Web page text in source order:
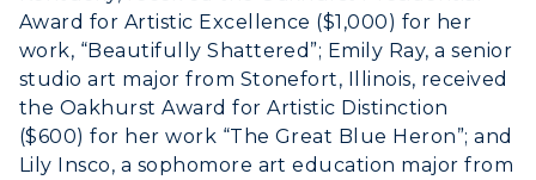
Tuition and Costs
Racer Academy
Non-Degree
Libraries
Colleges and Departments
Honors College
Center for Adult & Regional
Education
Quick Facts
Bookstore
Administration
Offices
Virtual Tour
Housing
Dining
Health Services
Award for Artistic Excellence ($1,000) for her
work, “Beautifully Shattered”; Emily Ray, a senior
studio art major from Stonefort, Illinois, received
the Oakhurst Award for Artistic Distinction
($600) for her work “The Great Blue Heron”; and
Lily Insco, a sophomore art education major from